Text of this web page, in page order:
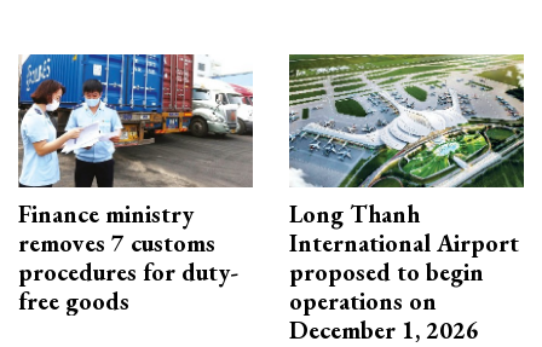
Finance ministry
removes 7 customs
procedures for duty-
free goods
Long Thanh
International Airport
proposed to begin
operations on
December 1, 2026